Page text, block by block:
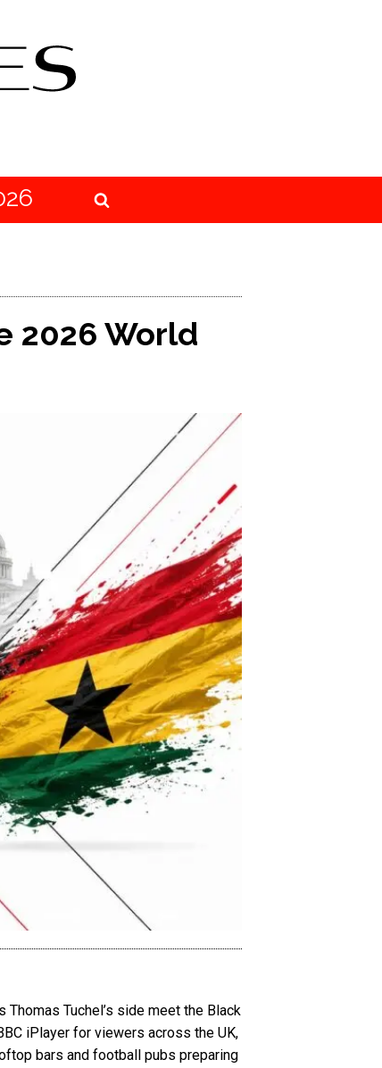
2026 World
Tuchel’s side meet the Black
iPlayer for viewers across the UK,
bars and football pubs preparing